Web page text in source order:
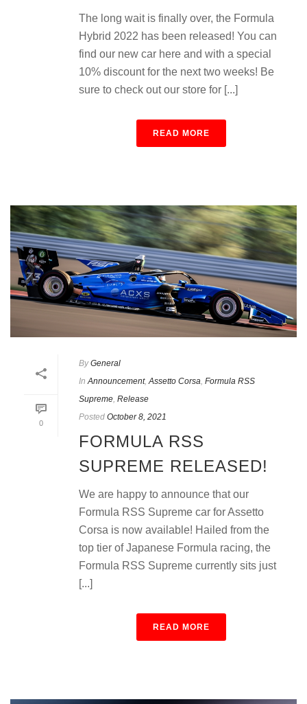
The long wait is finally over, the Formula
Hybrid 2022 has been released! You can
find our new car here and with a special
10% discount for the next two weeks! Be
sure to check out our store for [...]
READ MORE
0
By General
In Announcement,Assetto Corsa, Formula RSS
Supreme, Release
Posted October 8, 2021
FORMULA RSS
SUPREME RELEASED!
We are happy to announce that our
Formula RSS Supreme car for Assetto
Corsa is now available! Hailed from the
top tier of Japanese Formula racing, the
Formula RSS Supreme currently sits just
[...]
READ MORE